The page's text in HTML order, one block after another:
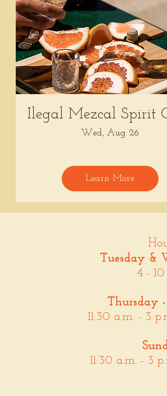
Ilegal Mezcal Spirit
Wed, Aug 26
Learn More
Tuesday &
4 -
Thursday
11:30 a.m. - 3
11:30 a.m. - 3